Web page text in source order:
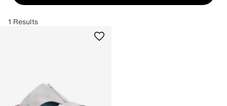
1 Results